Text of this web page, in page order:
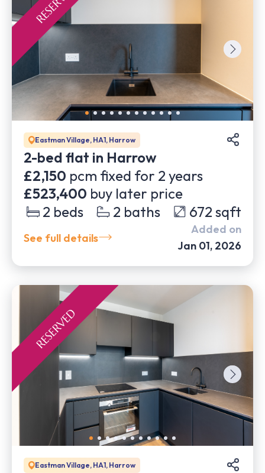
Eastman Village, HA1, Harrow
2-bed flat in Harrow
£2,150 pcm fixed for 2 years
£523,400 buy later price
2 beds 2 baths 672 sqft
See full details
Added on
Jan 01, 2026
Eastman Village, HA1, Harrow